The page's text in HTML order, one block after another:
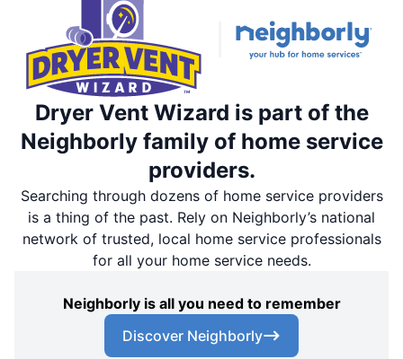
Dryer Vent Wizard is part of the
Neighborly family of home service
providers.
Searching through dozens of home service providers
is a thing of the past. Rely on Neighborly’s national
network of trusted, local home service professionals
for all your home service needs.
Neighborly is all you need to remember
Discover Neighborly